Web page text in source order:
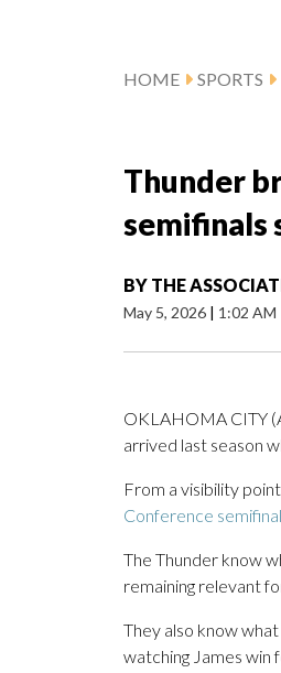
HOME SPORTS
Thunder
semifinals
BY THE
May 5, 2026 | 1:02 AM
OKLAHOMA CITY
arrived last season
From a visibility
Conference
The Thunder know
remaining relevant
They also know
watching James win